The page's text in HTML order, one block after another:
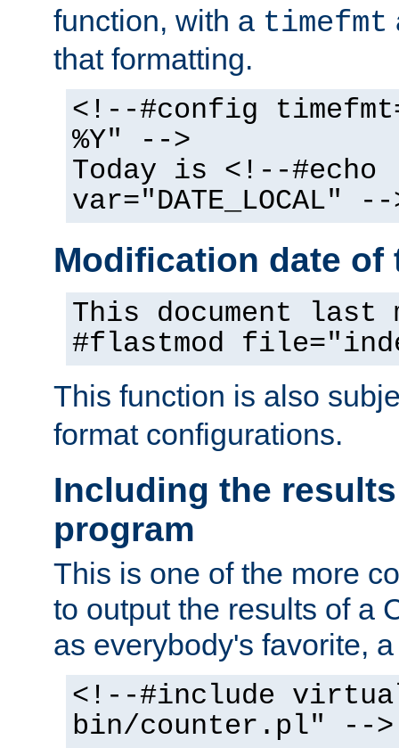
function, with a timefmt
that formatting.
<!--#config
%Y" -->
Today is <!--#echo
var="DATE_LOCAL" --
Modification date of
This document
#flastmod
This function is also
format configurations.
Including the
program
This is one of the more
to output the results of a
as everybody's favorite,
<!--#include
bin/counter.pl" -->